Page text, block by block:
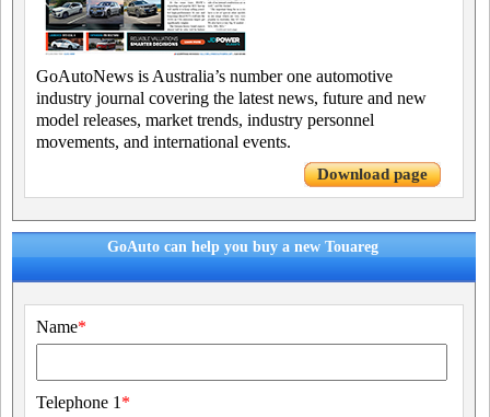
GoAutoNews is Australia’s number one automotive
industry journal covering the latest news, future and new
model releases, market trends, industry personnel
movements, and international events.
Download page
GoAuto can help you buy a new Touareg
Name*
Telephone 1 *